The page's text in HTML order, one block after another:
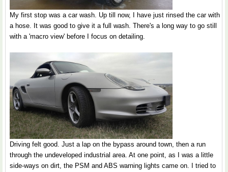
My first stop was a car wash. Up till now, I have just rinsed the car with
a hose. It was good to give it a full wash. There's a long way to go still
with a 'macro view' before I focus on detailing.
Driving felt good. Just a lap on the bypass around town, then a run
through the undeveloped industrial area. At one point, as I was a little
side-ways on dirt, the PSM and ABS warning lights came on. I tried to